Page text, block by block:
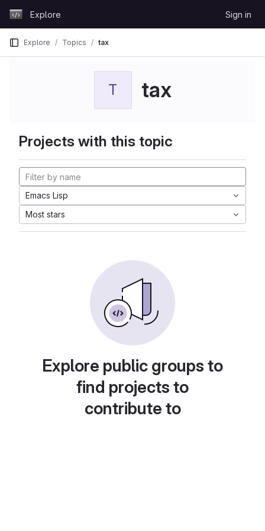
GitLabExplore Sign in
Explore Topics tax
T tax
Projects with this topic
Emacs Lisp
Most stars
Explore public groups to
find projects to
contribute to